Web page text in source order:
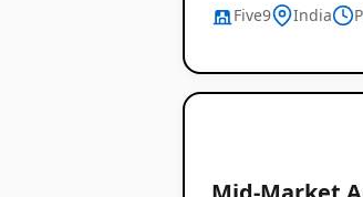
Five9 India